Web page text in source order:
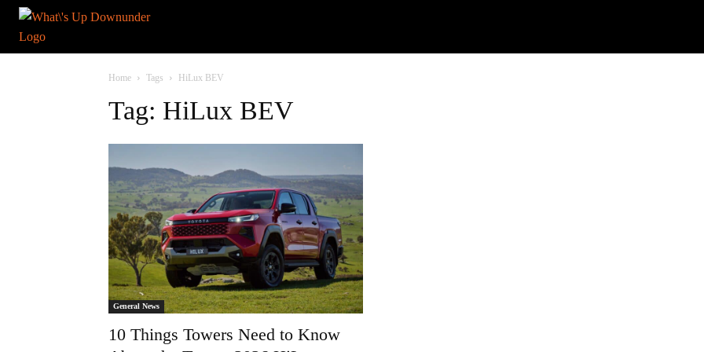
Home Tags HiLux BEV
Tag: HiLux BEV
General News
10 Things Towers Need to Know